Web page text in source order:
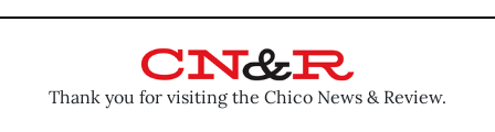
Thank you for visiting the Chico News & Review.